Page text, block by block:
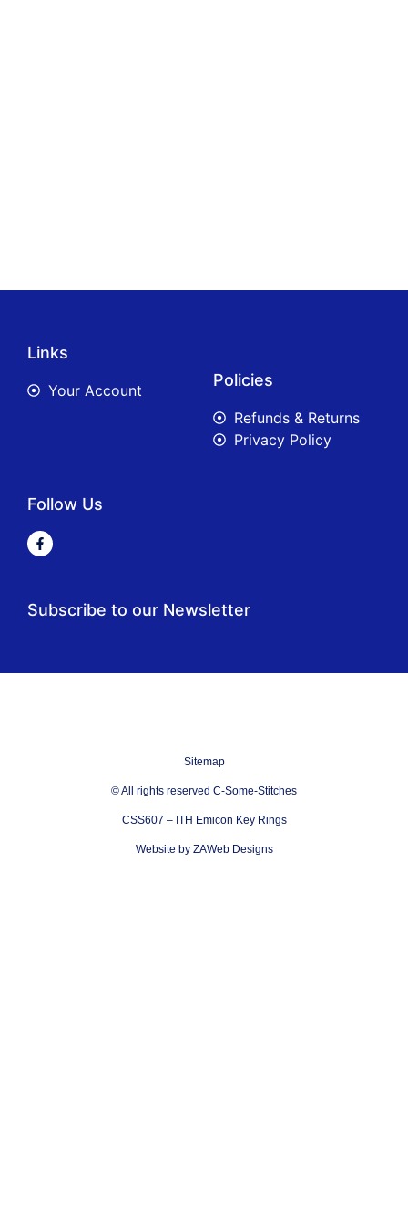
Links
Your Account
Policies
Refunds & Returns
Privacy Policy
Follow Us
Subscribe to our Newsletter
Sitemap
© All rights reserved C-Some-Stitches
CSS607 – ITH Emicon Key Rings
Website by ZAWeb Designs